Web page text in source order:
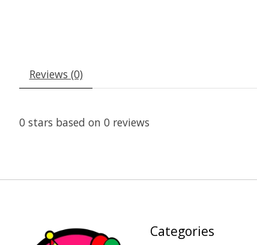
Reviews (0)
0 stars based on 0 reviews
Categories